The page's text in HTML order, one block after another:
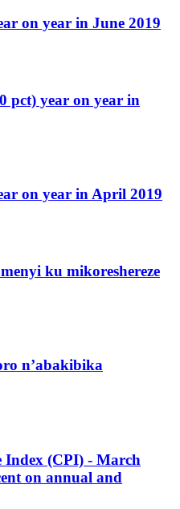
on year in June 2019
pct) year on year in
on year in April 2019
ku mikoreshereze
n’abakibika
Index (CPI) - March
on annual and